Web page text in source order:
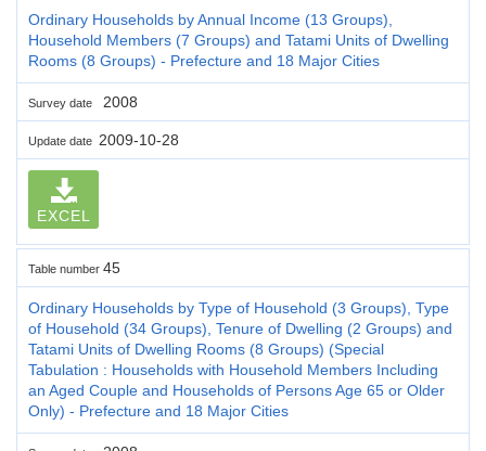
Ordinary Households by Annual Income (13 Groups),
Household Members (7 Groups) and Tatami Units of Dwelling
Rooms (8 Groups) - Prefecture and 18 Major Cities
Survey date 2008
Update date 2009-10-28
EXCEL
Table number 45
Ordinary Households by Type of Household (3 Groups), Type
of Household (34 Groups), Tenure of Dwelling (2 Groups) and
Tatami Units of Dwelling Rooms (8 Groups) (Special
Tabulation : Households with Household Members Including
an Aged Couple and Households of Persons Age 65 or Older
Only) - Prefecture and 18 Major Cities